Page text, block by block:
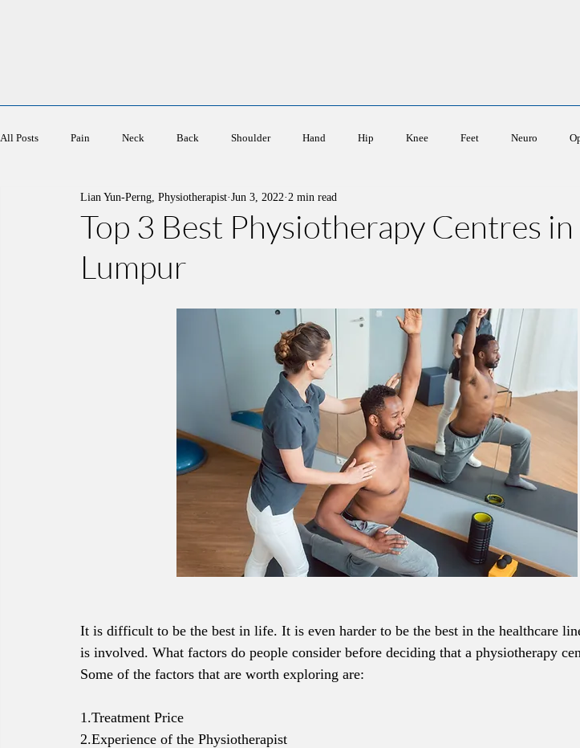
All Posts Pain Neck Back Shoulder Hand Hip Knee Feet Neuro
Elderly Women's Health
Top 3 Best Physiotherapy Centres in
Lumpur
Lian Yun-Perng, Physiotherapist Jun 3, 2022 2 min read
It is difficult to be the best in life. It is even harder to be the best in the healthcare
is involved. What factors do people consider before deciding that a physiotherapy
Some of the factors that are worth exploring are:
1.Treatment Price
2.Experience of the Physiotherapist